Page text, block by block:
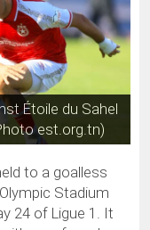
Étoile du Sahel
est.org.tn)
to a goalless
Stadium
24 of Ligue 1. It